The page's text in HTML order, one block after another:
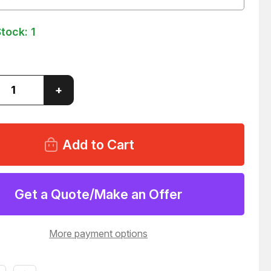
1
Increase
Quantity
of
640
DIGITAL
WIRE
T37034
+
Get a Quote/Make an Offer
More payment options